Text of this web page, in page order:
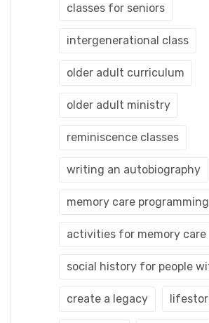
classes for seniors
intergenerational class
older adult curriculum
older adult ministry
reminiscence classes
writing an autobiography
memory care programming
activities for memory care
social history for people
create a legacy